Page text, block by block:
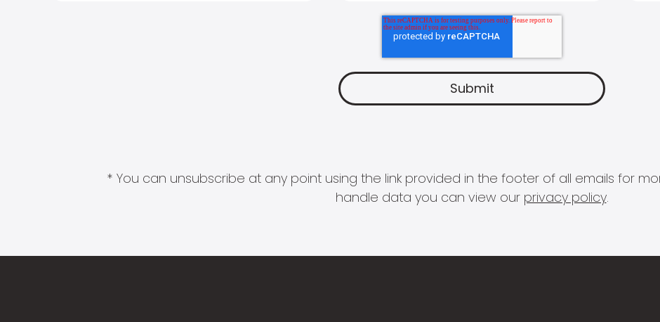
* You can unsubscribe at any point using the link provided in the footer of all emails for
handle data you can view our privacy policy.